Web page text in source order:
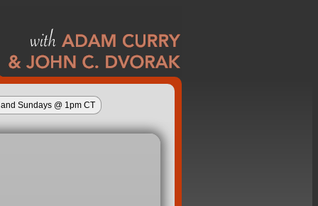
Sundays @ 1pm CT